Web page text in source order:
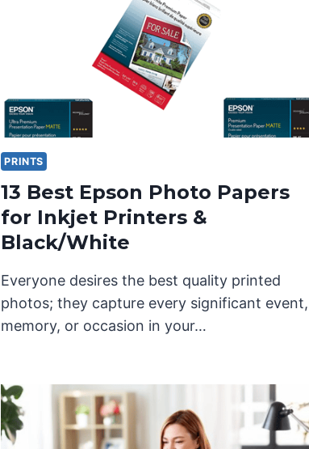
PRINTS
13 Best Epson Photo Papers
for Inkjet Printers &
Black/White
Everyone desires the best quality printed
photos; they capture every significant event,
memory, or occasion in your…